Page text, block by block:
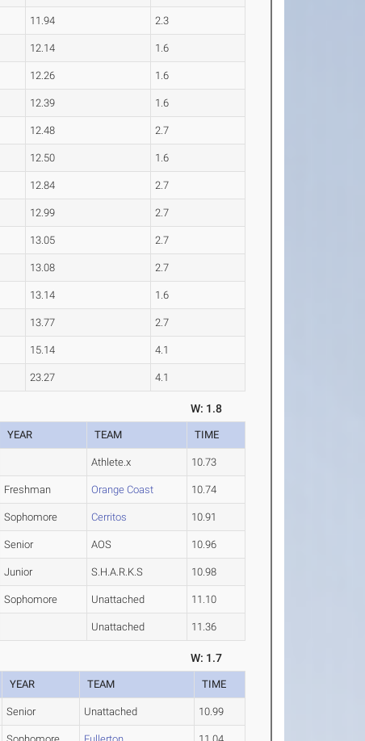
11.94 2.3
12.14 1.6
12.26 1.6
12.39 1.6
12.48 2.7
12.50 1.6
12.84 2.7
12.99 2.7
13.05 2.7
13.08 2.7
13.14 1.6
13.77 2.7
15.14 4.1
23.27 4.1
W: 1.8
YEAR TEAM TIME
Athlete.x 10.73
Freshman Orange Coast 10.74
Sophomore Cerritos 10.91
Senior AOS 10.96
Junior S.H.A.R.K.S 10.98
Sophomore Unattached 11.10
Unattached 11.36
W: 1.7
YEAR TEAM TIME
Senior Unattached 10.99